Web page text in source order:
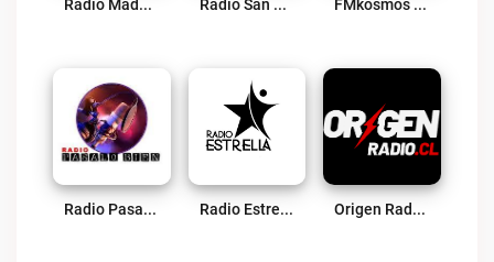
Radio Madero – Serena – Coquimbo Live Radio San Bartolomé (RSB La Serena) Live FMkosmos Combarbalá Live
Radio Pasalo Bien Live Radio Estrella Online Live Origen Radio Live